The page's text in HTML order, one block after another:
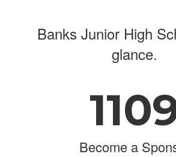
Banks Junior High
glance.
Become a